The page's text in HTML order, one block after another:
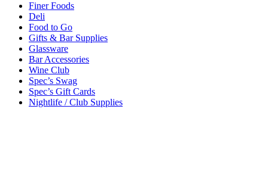
Finer Foods
Deli
Food to Go
Gifts & Bar Supplies
Glassware
Bar Accessories
Wine Club
Spec’s Swag
Spec’s Gift Cards
Nightlife / Club Supplies